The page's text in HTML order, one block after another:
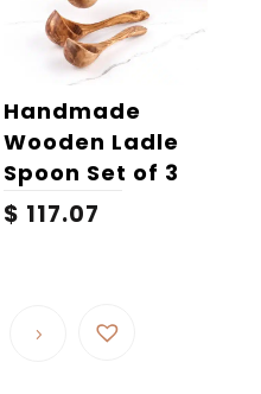
Handmade
Wooden Ladle
Spoon Set of 3
$ 117.07